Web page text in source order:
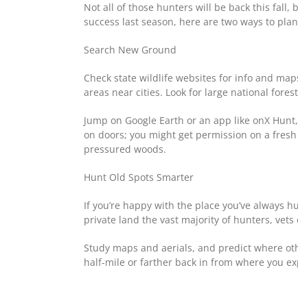
Not all of those hunters will be back this fall,
success last season, here are two ways to
Search New Ground
Check state wildlife websites for info and
areas near cities. Look for large national
Jump on Google Earth or an app like onX
on doors; you might get permission on a
pressured woods.
Hunt Old Spots Smarter
If you’re happy with the place you’ve
private land the vast majority of hunters,
Study maps and aerials, and predict where
half-mile or farther back in from where you